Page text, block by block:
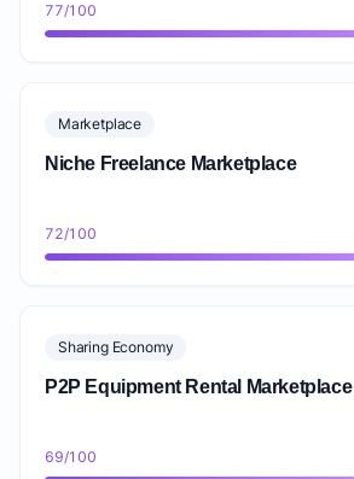
77/100
Marketplace
Niche Freelance Marketplace
72/100
Sharing Economy
P2P Equipment Rental Marketplace
69/100